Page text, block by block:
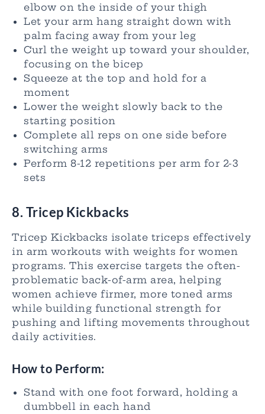
elbow on the inside of your thigh
Let your arm hang straight down with
palm facing away from your leg
Curl the weight up toward your shoulder,
focusing on the bicep
Squeeze at the top and hold for a
moment
Lower the weight slowly back to the
starting position
Complete all reps on one side before
switching arms
Perform 8-12 repetitions per arm for 2-3
sets
8. Tricep Kickbacks
Tricep Kickbacks isolate triceps effectively
in arm workouts with weights for women
programs. This exercise targets the often-
problematic back-of-arm area, helping
women achieve firmer, more toned arms
while building functional strength for
pushing and lifting movements throughout
daily activities.
How to Perform:
Stand with one foot forward, holding a
dumbbell in each hand